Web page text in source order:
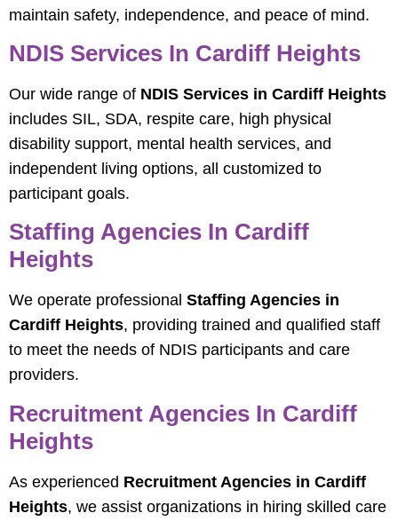
maintain safety, independence, and peace of mind.
NDIS Services In Cardiff Heights
Our wide range of NDIS Services in Cardiff Heights
includes SIL, SDA, respite care, high physical
disability support, mental health services, and
independent living options, all customized to
participant goals.
Staffing Agencies In Cardiff
Heights
We operate professional Staffing Agencies in
Cardiff Heights, providing trained and qualified staff
to meet the needs of NDIS participants and care
providers.
Recruitment Agencies In Cardiff
Heights
As experienced Recruitment Agencies in Cardiff
Heights, we assist organizations in hiring skilled care